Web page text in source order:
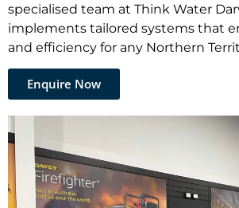
specialised team at Think Water
implements tailored systems that
and efficiency for any Northern
Enquire Now